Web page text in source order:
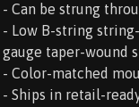
- Can be strung
- Low B-string
gauge taper-wound
- Color-matched
- Ships in retail-